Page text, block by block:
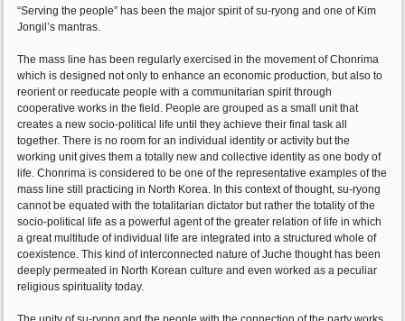
“Serving the people” has been the major spirit of su-ryong and one of Kim
Jongil’s mantras.
The mass line has been regularly exercised in the movement of Chonrima
which is designed not only to enhance an economic production, but also to
reorient or reeducate people with a communitarian spirit through
cooperative works in the field. People are grouped as a small unit that
creates a new socio-political life until they achieve their final task all
together. There is no room for an individual identity or activity but the
working unit gives them a totally new and collective identity as one body of
life. Chonrima is considered to be one of the representative examples of the
mass line still practicing in North Korea. In this context of thought, su-ryong
cannot be equated with the totalitarian dictator but rather the totality of the
socio-political life as a powerful agent of the greater relation of life in which
a great multitude of individual life are integrated into a structured whole of
coexistence. This kind of interconnected nature of Juche thought has been
deeply permeated in North Korean culture and even worked as a peculiar
religious spirituality today.